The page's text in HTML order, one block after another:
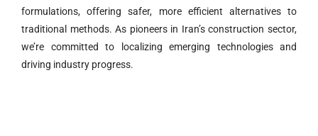
formulations, offering safer, more efficient alternatives to
traditional methods. As pioneers in Iran’s construction sector,
we’re committed to localizing emerging technologies and
driving industry progress.